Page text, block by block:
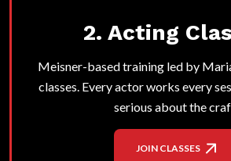
2. Acting
Meisner-based training led by
classes. Every actor works every
serious about the
JOIN CLASSES